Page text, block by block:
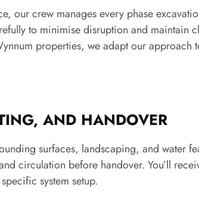
our crew manages every phase
to minimise disruption and maintain
properties, we adapt our approach
AND HANDOVER
surfaces, landscaping, and water
circulation before handover. You’ll
system setup.